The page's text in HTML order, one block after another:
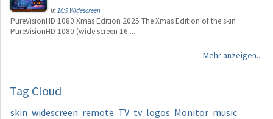
in16:9 Widescreen
PureVisionHD 1080 Xmas Edition 2025 The Xmas Edition of the skin
PureVisionHD 1080 (wide screen 16:...
Mehr anzeigen...
Tag Cloud
skin widescreen remote TV tv logos Monitor music